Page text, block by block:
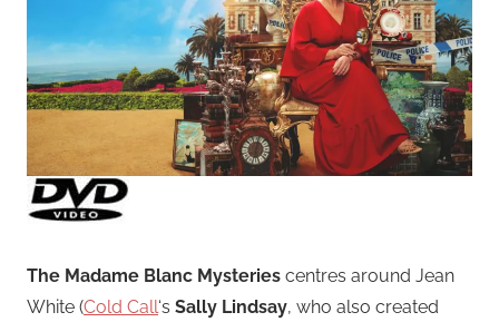
The Madame Blanc Mysteries centres around Jean
White (Cold Call‘s Sally Lindsay, who also created